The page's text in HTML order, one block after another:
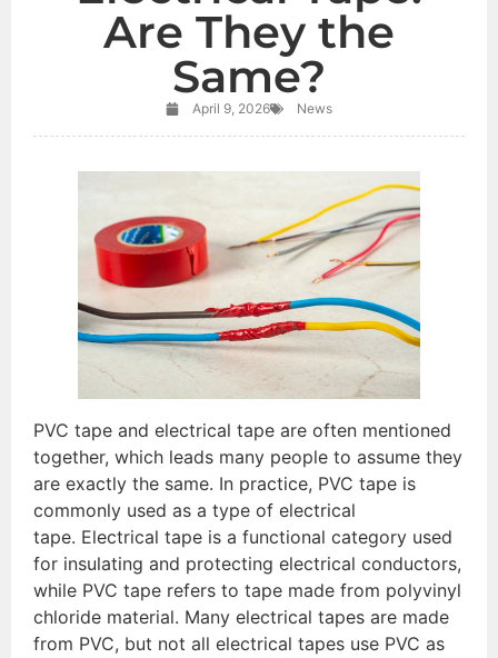
Are They the
Same?
April 9, 2026 News
PVC tape and electrical tape are often mentioned
together, which leads many people to assume they
are exactly the same. In practice, PVC tape is
commonly used as a type of electrical
tape. Electrical tape is a functional category used
for insulating and protecting electrical conductors,
while PVC tape refers to tape made from polyvinyl
chloride material. Many electrical tapes are made
from PVC, but not all electrical tapes use PVC as